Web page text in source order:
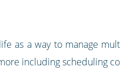
as a way to manage
including scheduling